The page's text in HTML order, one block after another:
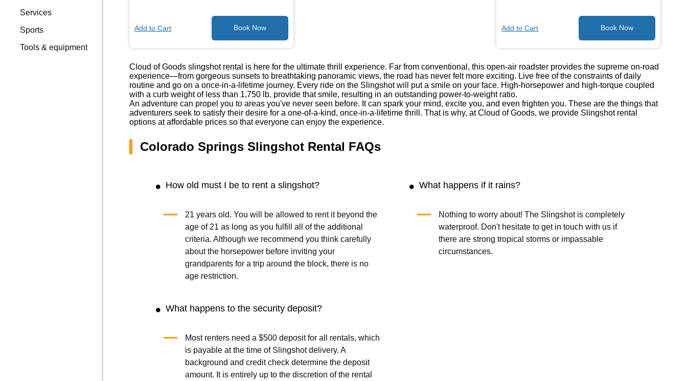
Services
Sports
Tools & equipment
Add to Cart Add to Cart
Cloud of Goods slingshot rental is here for the ultimate thrill experience. Far from conventional, this open-air roadster provides the supreme on-road
experience—from gorgeous sunsets to breathtaking panoramic views, the road has never felt more exciting. Live free of the constraints of daily
routine and go on a once-in-a-lifetime journey. Every ride on the Slingshot will put a smile on your face. High-horsepower and high-torque coupled
with a curb weight of less than 1,750 lb. provide that smile, resulting in an outstanding power-to-weight ratio.
An adventure can propel you to areas you've never seen before. It can spark your mind, excite you, and even frighten you. These are the things that
adventurers seek to satisfy their desire for a one-of-a-kind, once-in-a-lifetime thrill. That is why, at Cloud of Goods, we provide Slingshot rental
options at affordable prices so that everyone can enjoy the experience.
Colorado Springs Slingshot Rental FAQs
How old must I be to rent a slingshot?
21 years old. You will be allowed to rent it beyond the
age of 21 as long as you fulfill all of the additional
criteria. Although we recommend you think carefully
about the horsepower before inviting your
grandparents for a trip around the block, there is no
age restriction.
What happens if it rains?
Nothing to worry about! The Slingshot is completely
waterproof. Don't hesitate to get in touch with us if
there are strong tropical storms or impassable
circumstances.
What happens to the security deposit?
Most renters need a $500 deposit for all rentals, which
is payable at the time of Slingshot delivery. A
background and credit check determine the deposit
amount. It is entirely up to the discretion of the rental